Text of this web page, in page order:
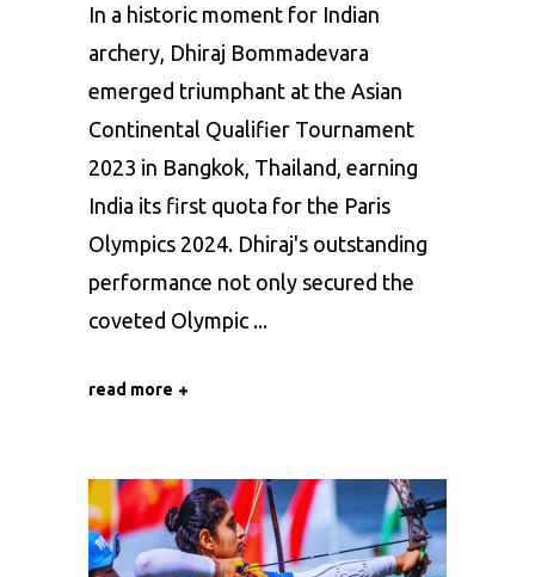
In a historic moment for Indian
archery, Dhiraj Bommadevara
emerged triumphant at the Asian
Continental Qualifier Tournament
2023 in Bangkok, Thailand, earning
India its first quota for the Paris
Olympics 2024. Dhiraj's outstanding
performance not only secured the
coveted Olympic
read more